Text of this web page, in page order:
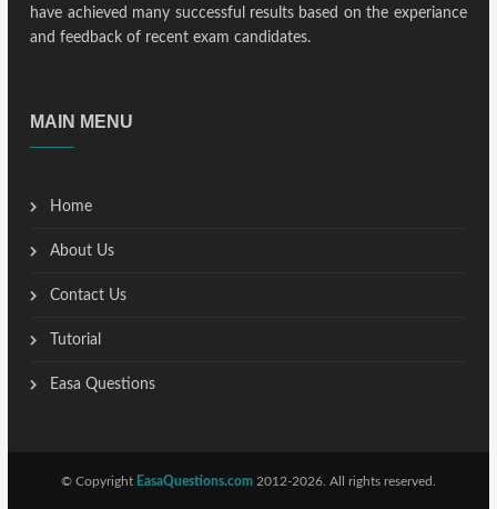
have achieved many successful results based on the experiance
and feedback of recent exam candidates.
MAIN MENU
Home
About Us
Contact Us
Tutorial
Easa Questions
© Copyright EasaQuestions.com 2012-2026. All rights reserved.